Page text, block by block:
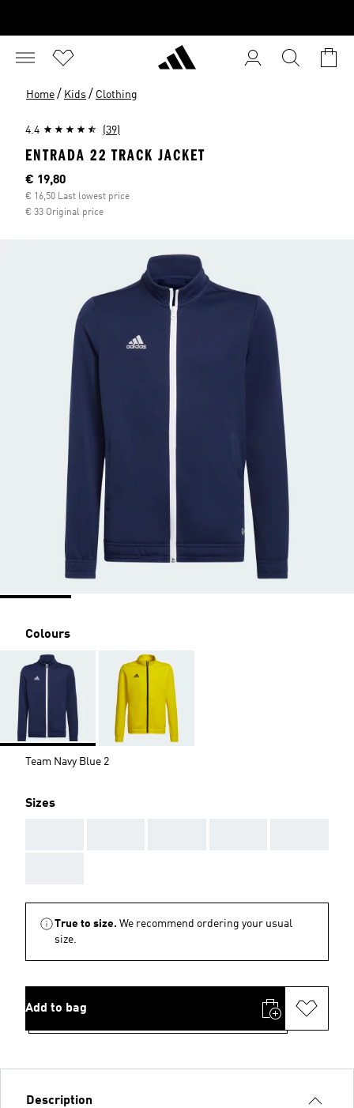
Home / Kids / Clothing
4.4 (39)
ENTRADA 22 TRACK JACKET
Current price
€ 19,80
€ 16,50 Last lowest price
€ 33 Original price
Colours
Team Navy Blue 2
Sizes
True to size. We recommend ordering your usual
size.
Add to bag
Description